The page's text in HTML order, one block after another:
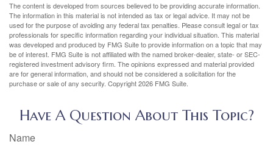
The content is developed from sources believed to be providing accurate information.
The information in this material is not intended as tax or legal advice. It may not be
used for the purpose of avoiding any federal tax penalties. Please consult legal or tax
professionals for specific information regarding your individual situation. This material
was developed and produced by FMG Suite to provide information on a topic that may
be of interest. FMG Suite is not affiliated with the named broker-dealer, state- or SEC-
registered investment advisory firm. The opinions expressed and material provided
are for general information, and should not be considered a solicitation for the
purchase or sale of any security. Copyright2026 FMG Suite.
Have A Question About This Topic?
Name